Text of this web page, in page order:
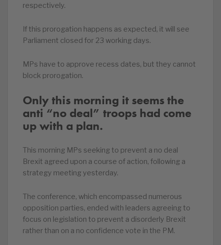
respectively.
If this prorogation happens as expected, it will see
Parliament closed for 23 working days.
MPs have to approve recess dates, but they cannot
block prorogation.
Only this morning it seems the
anti “no deal” troops had come
up with a plan.
This morning MPs seeking to prevent a no deal
Brexit agreed upon a course of action, following a
strategy meeting yesterday.
The conference, which encompassed numerous
opposition parties, ended with leaders agreeing to
focus on legislation to prevent a disorderly Brexit
rather than on a no confidence vote in the PM.